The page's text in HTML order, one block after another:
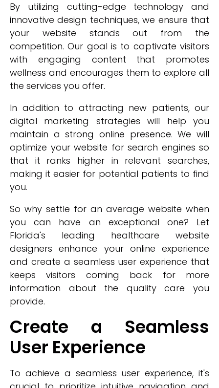
By utilizing cutting-edge technology and
innovative design techniques, we ensure that
your website stands out from the
competition. Our goal is to captivate visitors
with engaging content that promotes
wellness and encourages them to explore all
the services you offer.
In addition to attracting new patients, our
digital marketing strategies will help you
maintain a strong online presence. We will
optimize your website for search engines so
that it ranks higher in relevant searches,
making it easier for potential patients to find
you.
So why settle for an average website when
you can have an exceptional one? Let
Florida's leading healthcare website
designers enhance your online experience
and create a seamless user experience that
keeps visitors coming back for more
information about the quality care you
provide.
Create a Seamless
User Experience
To achieve a seamless user experience, it's